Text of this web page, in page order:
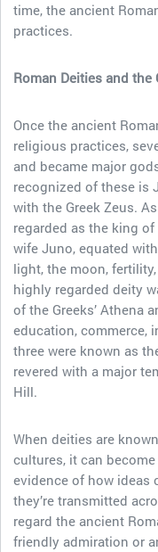
time, the ancient
practices.
Roman Deities and the
Once the ancient
religious practices,
and became major
recognized of these is
with the Greek Zeus.
regarded as the king
wife Juno, equated
light, the moon,
highly regarded deity
of the Greeks’ Athena
education, commerce,
three were known as
revered with a major
Hill.
When deities are
cultures, it can
evidence of how ideas
they’re transmitted
regard the ancient
friendly admiration or